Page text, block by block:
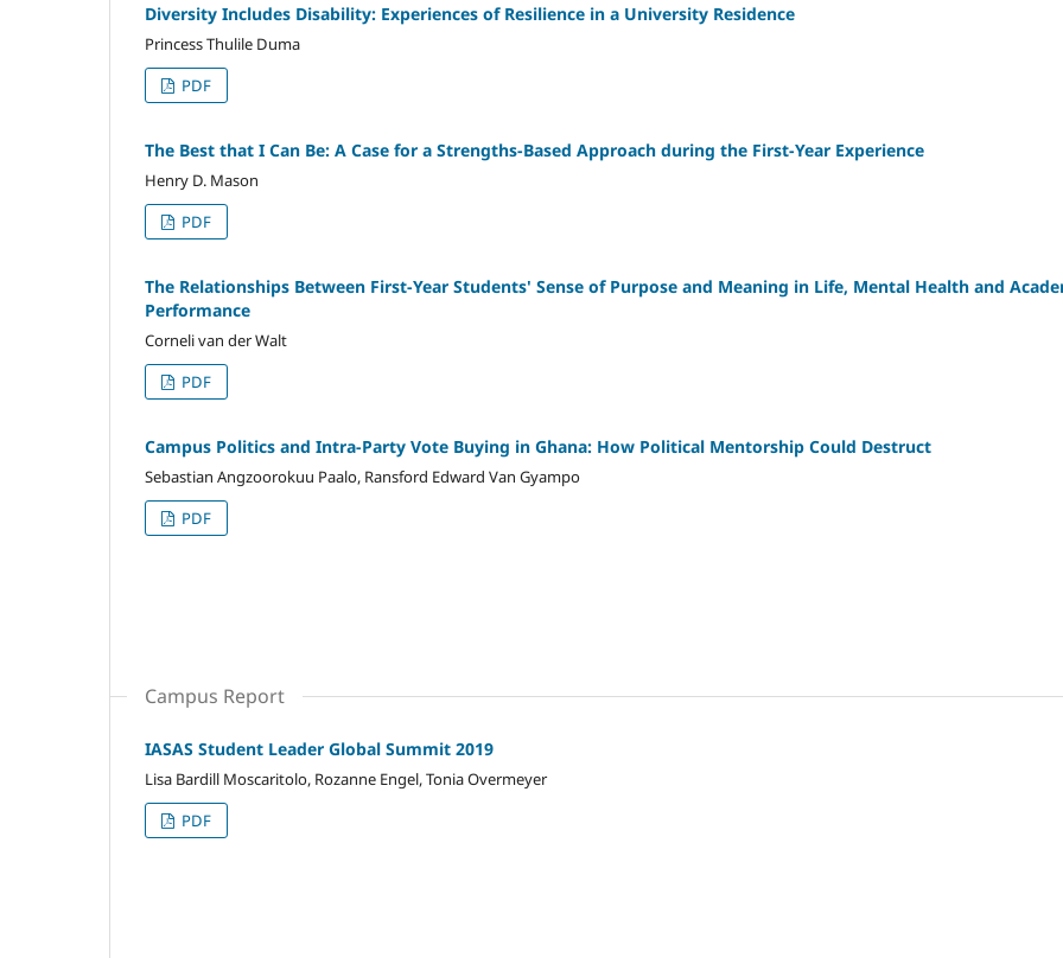
Diversity Includes Disability: Experiences of Resilience in a University Residence
Princess Thulile Duma
PDF
The Best that I Can Be: A Case for a Strengths-Based Approach during the First-Year Experience
Henry D. Mason
PDF
The Relationships Between First-Year Students' Sense of Purpose and Meaning in Life, Mental Health and
Performance
Corneli van der Walt
PDF
Campus Politics and Intra-Party Vote Buying in Ghana: How Political Mentorship Could Destruct
Sebastian Angzoorokuu Paalo, Ransford Edward Van Gyampo
PDF
Campus Report
IASAS Student Leader Global Summit 2019
Lisa Bardill Moscaritolo, Rozanne Engel, Tonia Overmeyer
PDF